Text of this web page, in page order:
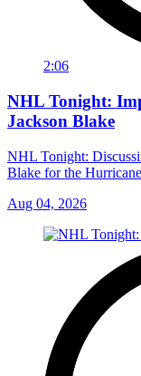
2:06
NHL Tonight:
Jackson Blake
NHL Tonight:
Blake for the
Aug 04, 2026